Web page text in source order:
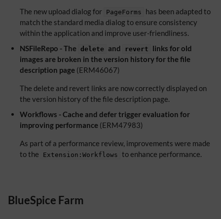
The new upload dialog for PageForms
has been adapted to
match the standard media dialog to ensure consistency
within the application and improve user-friendliness.
NSFileRepo - The delete and revert
links for old
images are broken in the version history for the file
description page (ERM46067)
The delete and revert links are now correctly displayed on
the version history of the file description page.
Workflows - Cache and defer trigger evaluation for
improving performance (ERM47983)
As part of a performance review, improvements were made
to the
Extension:Workflows to enhance performance.
BlueSpice Farm